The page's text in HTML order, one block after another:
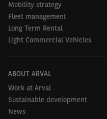
Mobility strategy
Fleet management
Long Term Rental
Light Commercial Vehicles
ABOUT ARVAL
Work at Arval
Sustainable development
News